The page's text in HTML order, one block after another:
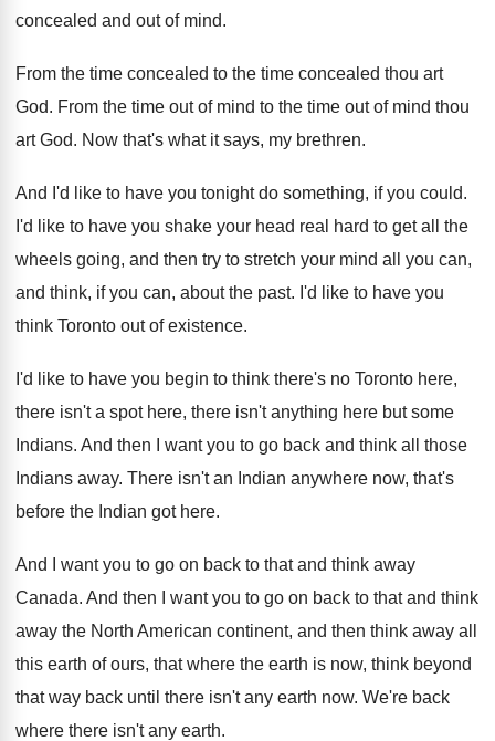
concealed and out of mind.
From the time concealed to the time concealed thou art
God. From the time out of mind to the time out of mind thou
art God. Now that's what it says, my brethren.
And I'd like to have you tonight do something, if you could.
I'd like to have you shake your head real hard to get all the
wheels going, and then try to stretch your mind all
you can,
and think, if you can, about the past. I'd like to have you
think Toronto out of existence.
I'd like to have you begin to think there's no Toronto here,
there isn't a spot here, there isn't anything here but some
Indians. And then I want you to go back and think all those
Indians away. There isn't an Indian anywhere now, that's
before the Indian got here.
And I want you to go on back to that and think away
Canada. And then I want you to go on back to that and think
away the North American continent, and then think away all
this earth of ours, that where the earth is now, think beyond
that way back until there isn't any earth now. We're back
where there isn't any earth.